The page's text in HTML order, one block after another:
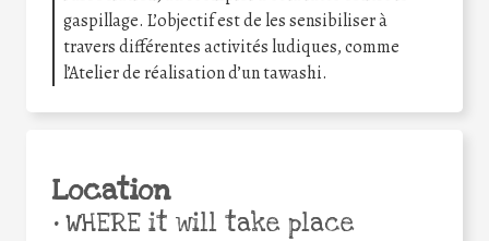
gaspillage. L’objectif est de les sensibiliser à
travers différentes activités ludiques, comme
l’Atelier de réalisation d’un tawashi.
Location
•WHERE it will take place